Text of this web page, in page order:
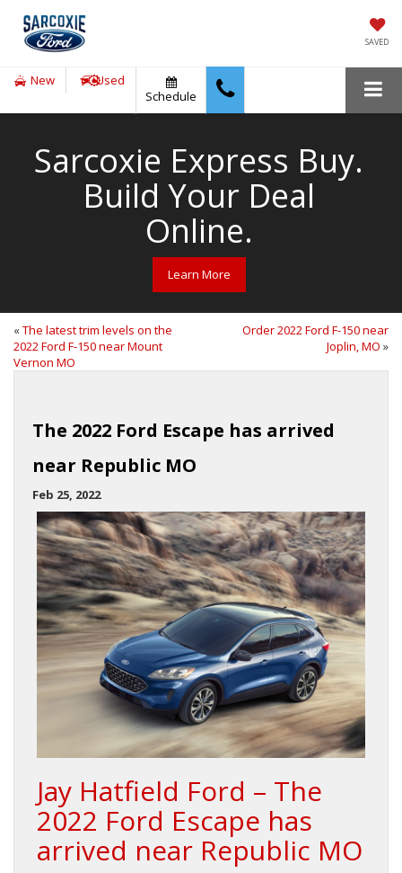
SAVED
New
Used
Schedule
Sarcoxie Express Buy.
Build Your Deal
Online.
Learn More
«The latest trim levels on the
2022 Ford F-150 near Mount
Vernon MO
Order 2022 Ford F-150 near
Joplin, MO »
The 2022 Ford Escape has arrived
near Republic MO
Feb 25, 2022
Jay Hatfield Ford – The
2022 Ford Escape has
arrived near Republic MO